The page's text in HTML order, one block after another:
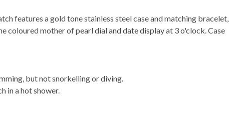
features a gold tone stainless steel case and matching bracelet,
coloured mother of pearl dial and date display at 3 o'clock. Case
but not snorkelling or diving.
in a hot shower.